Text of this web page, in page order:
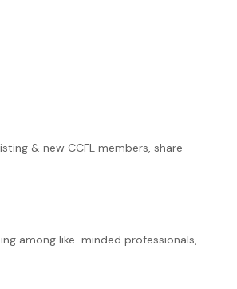
& new CCFL members, share
among like-minded professionals,